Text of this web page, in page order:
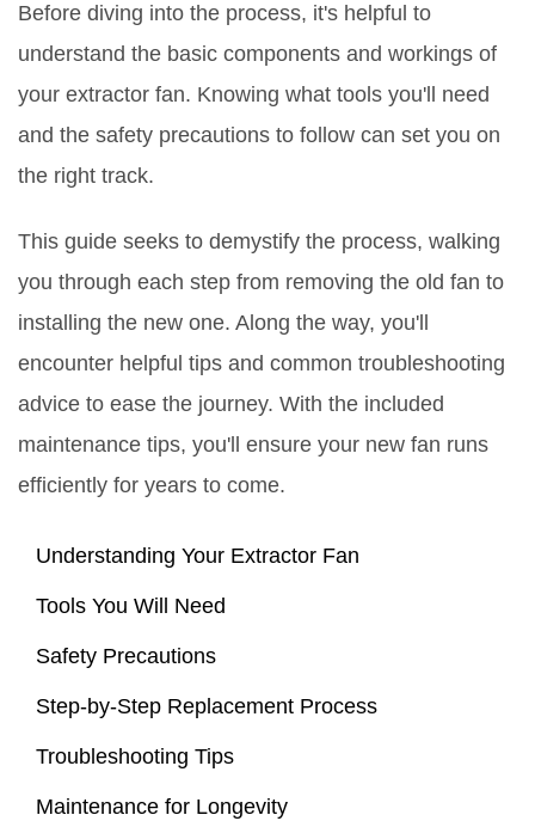
Before diving into the process, it's helpful to
understand the basic components and workings of
your extractor fan. Knowing what tools you'll need
and the safety precautions to follow can set you on
the right track.
This guide seeks to demystify the process, walking
you through each step from removing the old fan to
installing the new one. Along the way, you'll
encounter helpful tips and common troubleshooting
advice to ease the journey. With the included
maintenance tips, you'll ensure your new fan runs
efficiently for years to come.
Understanding Your Extractor Fan
Tools You Will Need
Safety Precautions
Step-by-Step Replacement Process
Troubleshooting Tips
Maintenance for Longevity